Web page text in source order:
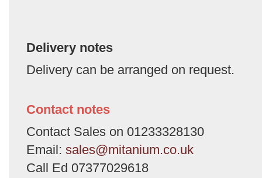
Delivery notes
Delivery can be arranged on request.
Contact notes
Contact Sales on 01233328130
Email: sales@mitanium.co.uk
Call Ed 07377029618